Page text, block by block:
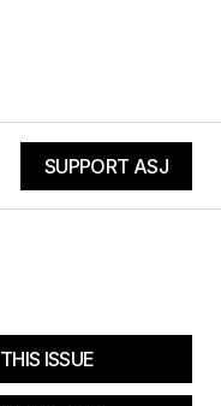
SUPPORT ASJ
ISSUE